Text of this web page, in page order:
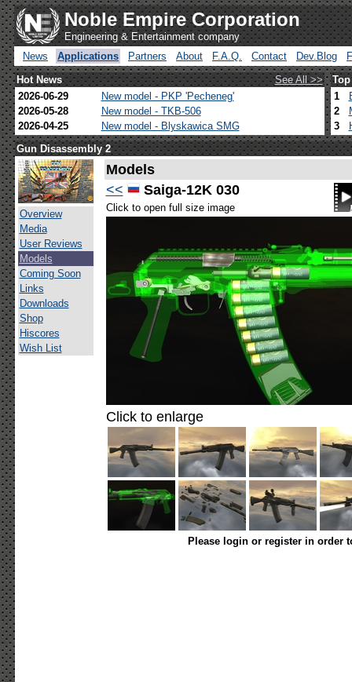
Noble Empire Corporation
Engineering & Entertainment company
News
Applications Partners About F.A.Q. Contact Dev.Blog
Hot News
See All >>
2026-06-29
New model - PKP 'Pecheneg'
2026-05-28
New model - TKB-506
2026-04-25
New model - Blyskawica SMG
1
2
3
Gun Disassembly 2
Overview
Media
User Reviews
Models
Coming Soon
Links
Downloads
Shop
Hiscores
Wish List
Models
<<
Saiga-12K 030
Click to open full size image
Click to enlarge
Please login or register in order